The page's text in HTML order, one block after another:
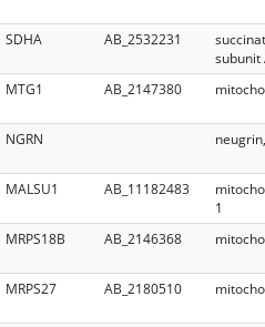
SDHA AB_2532231
subunit
MTG1 AB_2147380
NGRN
MALSU1 AB_11182483
1
MRPS18B AB_2146368
MRPS27 AB_2180510